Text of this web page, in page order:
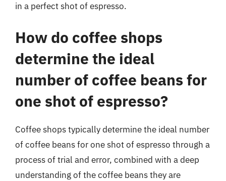
in a perfect shot of espresso.
How do coffee shops
determine the ideal
number of coffee beans for
one shot of espresso?
Coffee shops typically determine the ideal number
of coffee beans for one shot of espresso through a
process of trial and error, combined with a deep
understanding of the coffee beans they are